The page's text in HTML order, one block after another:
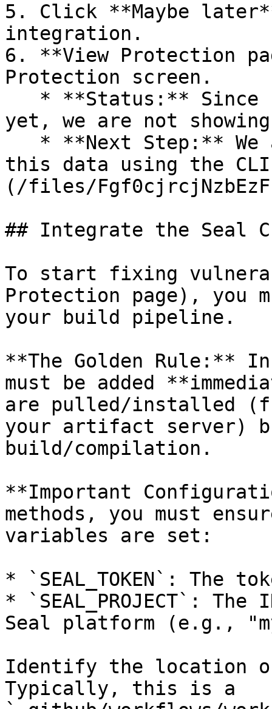
5. Click **Maybe
integration.
6. **View Protection
Protection screen.
yet, we are not
this data using the
(/files/
## Integrate the Seal
To start fixing
Protection page), you
your build pipeline.
**The Golden Rule:**
must be added
are pulled/installed
your artifact server)
build/compilation.
**Important
methods, you must
variables are set:
* `SEAL_TOKEN`: The
* `SEAL_PROJECT`:
Seal platform (e.g.,
Identify the location
Typically, this is a